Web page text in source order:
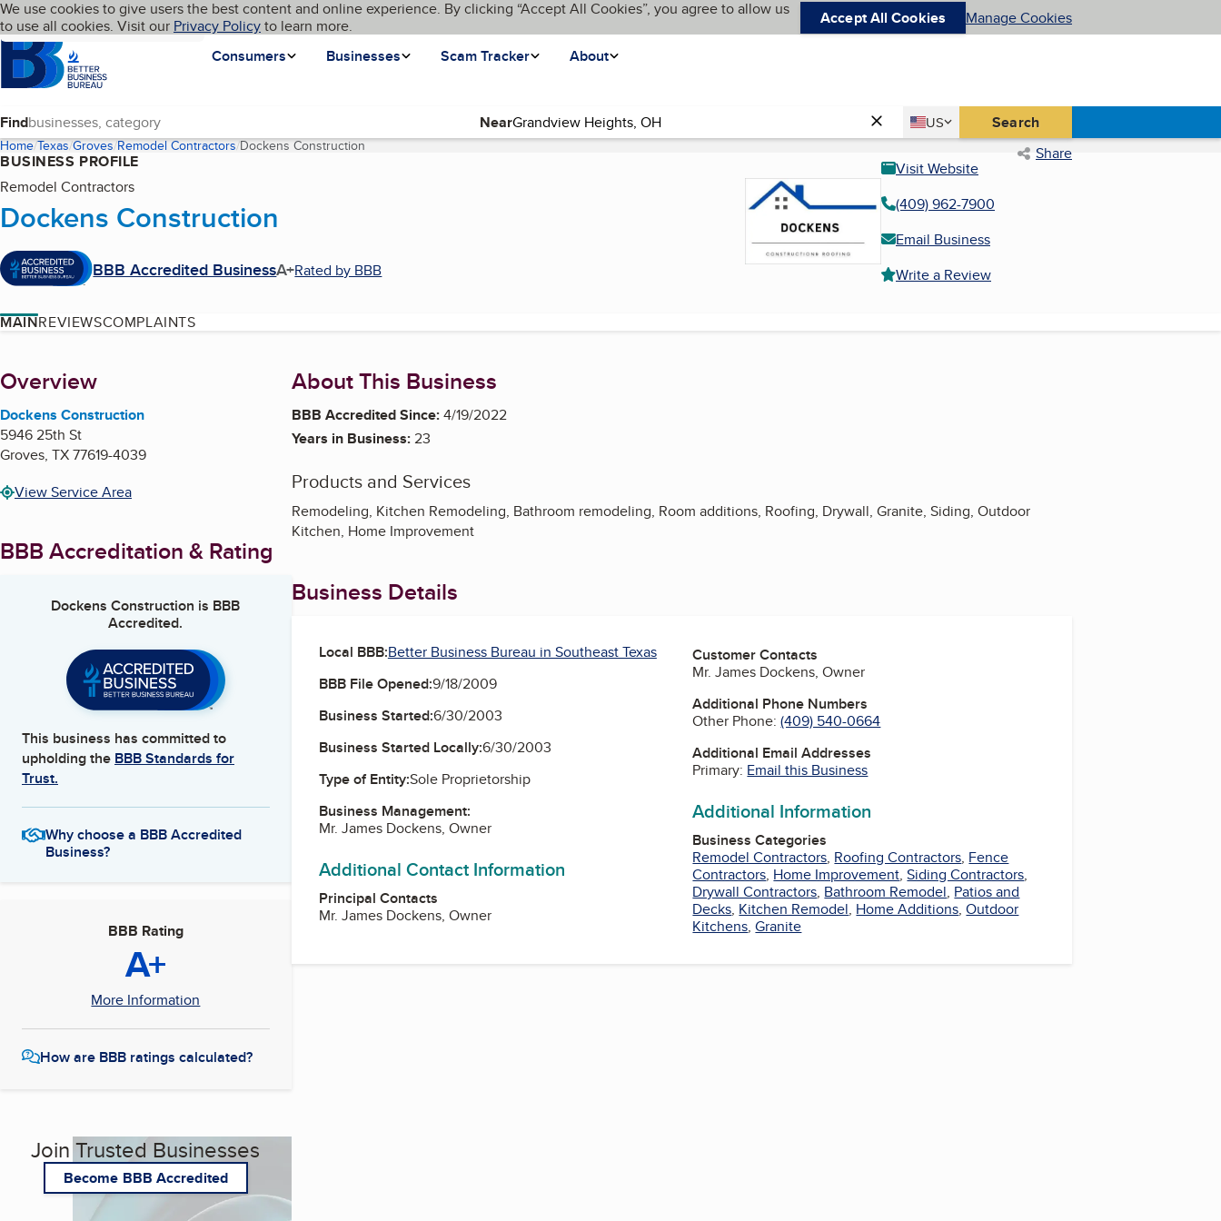
Skip to main content
Cookies on BBB.org
We use cookies to give users the best content and online experience. By clicking “Accept All Cookies”, you agree to allow us
to use all cookies. Visit our Privacy Policyto learn more. Accept All Cookies Manage Cookies
Homepage
Consumers
Businesses Scam Tracker About
Language My BBB
Find Near Country
US
United States Search
Home Texas Groves Remodel Contractors Dockens Construction(current page) Share
BUSINESS PROFILE
Remodel Contractors
Dockens Construction
BBB Accredited BusinessA+Rated by BBB
Visit Website
(409) 962-7900
Email Business
Write a Review
MAINREVIEWSCOMPLAINTS
About
Overview
Dockens Construction
5946 25th St
Groves, TX77619-4039
View Service Area
BBB Accreditation & Rating
Dockens Construction is BBB
Accredited.
This business has committed to
upholding the BBB Standards for
Trust.
Why choose a BBB Accredited
Business?
BBB Rating
A+
More Information
How are BBB ratings calculated?
Join Trusted Businesses
Become BBB Accredited
About This Business
BBB Accredited Since:4/19/2022
Years in Business:23
Products and Services
Remodeling, Kitchen Remodeling, Bathroom remodeling, Room additions, Roofing, Drywall, Granite, Siding, Outdoor
Kitchen, Home Improvement
Business Details
Local BBB:Better Business Bureau in Southeast Texas
BBB File Opened:9/18/2009
Business Started:6/30/2003
Business Started Locally:6/30/2003
Type of Entity:Sole Proprietorship
Business Management:
Mr. James Dockens, Owner
Additional Contact Information
Principal Contacts
Mr. James Dockens, Owner
Customer Contacts
Mr. James Dockens, Owner
Additional Phone Numbers
Other Phone:(409) 540-0664
Additional Email Addresses
Primary: Email this Business
Additional Information
Business Categories
Remodel Contractors, Roofing Contractors, Fence
Contractors, Home Improvement,Siding Contractors,
Drywall Contractors, Bathroom Remodel, Patios and
Decks, Kitchen Remodel, Home Additions,Outdoor
Kitchens,Granite